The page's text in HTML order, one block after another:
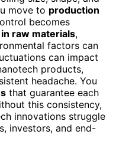
move to production
becomes
raw materials,
factors can
can impact
products,
headache. You
that guarantee each
this consistency,
innovations struggle
investors, and end-